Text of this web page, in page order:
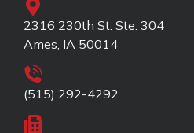
2316 230th St. Ste. 304
Ames, IA 50014
(515) 292-4292